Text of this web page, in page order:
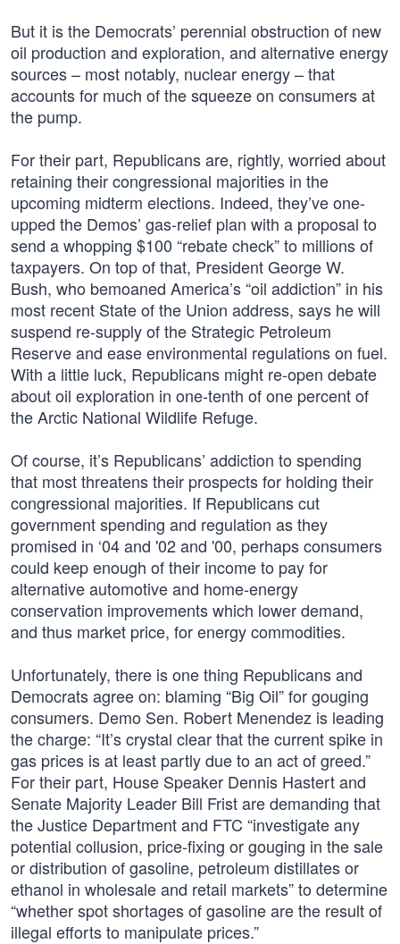
But it is the Democrats’ perennial obstruction of new
oil production and exploration, and alternative energy
sources – most notably, nuclear energy – that
accounts for much of the squeeze on consumers at
the pump.
For their part, Republicans are, rightly, worried about
retaining their congressional majorities in the
upcoming midterm elections. Indeed, they’ve one-
upped the Demos’ gas-relief plan with a proposal to
send a whopping $100 “rebate check” to millions of
taxpayers. On top of that, President George W.
Bush, who bemoaned America’s “oil addiction” in his
most recent State of the Union address, says he will
suspend re-supply of the Strategic Petroleum
Reserve and ease environmental regulations on fuel.
With a little luck, Republicans might re-open debate
about oil exploration in one-tenth of one percent of
the Arctic National Wildlife Refuge.
Of course, it’s Republicans’ addiction to spending
that most threatens their prospects for holding their
congressional majorities. If Republicans cut
government spending and regulation as they
promised in ‘04 and '02 and '00, perhaps consumers
could keep enough of their income to pay for
alternative automotive and home-energy
conservation improvements which lower demand,
and thus market price, for energy commodities.
Unfortunately, there is one thing Republicans and
Democrats agree on: blaming “Big Oil” for gouging
consumers. Demo Sen. Robert Menendez is leading
the charge: “It’s crystal clear that the current spike in
gas prices is at least partly due to an act of greed.”
For their part, House Speaker Dennis Hastert and
Senate Majority Leader Bill Frist are demanding that
the Justice Department and FTC “investigate any
potential collusion, price-fixing or gouging in the sale
or distribution of gasoline, petroleum distillates or
ethanol in wholesale and retail markets” to determine
“whether spot shortages of gasoline are the result of
illegal efforts to manipulate prices.”